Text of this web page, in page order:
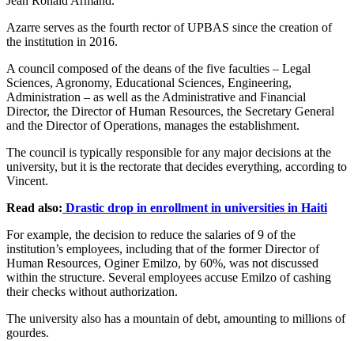
Azarre serves as the fourth rector of UPBAS since the creation of
the institution in 2016.
A council composed of the deans of the five faculties – Legal
Sciences, Agronomy, Educational Sciences, Engineering,
Administration – as well as the Administrative and Financial
Director, the Director of Human Resources, the Secretary General
and the Director of Operations, manages the establishment.
The council is typically responsible for any major decisions at the
university, but it is the rectorate that decides everything, according to
Vincent.
Read also: Drastic drop in enrollment in universities in Haiti
For example, the decision to reduce the salaries of 9 of the
institution’s employees, including that of the former Director of
Human Resources, Oginer Emilzo, by 60%, was not discussed
within the structure. Several employees accuse Emilzo of cashing
their checks without authorization.
The university also has a mountain of debt, amounting to millions of
gourdes.